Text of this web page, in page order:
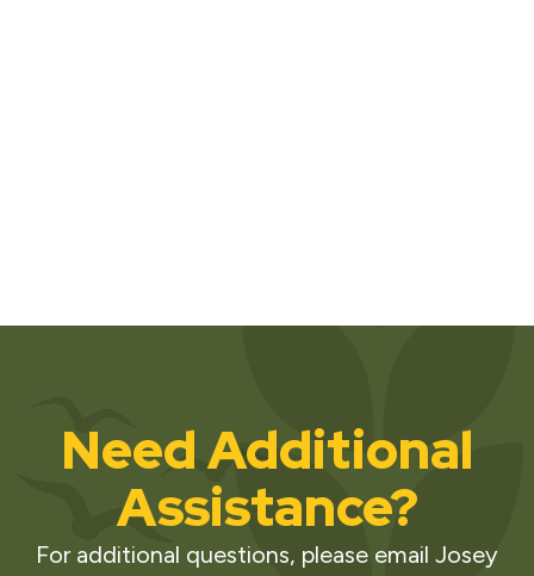
Need Additional
Assistance?
For additional questions, please email Josey